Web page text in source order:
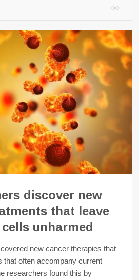
discover new
that leave
unharmed
new cancer therapies that
that often accompany current
researchers found this by